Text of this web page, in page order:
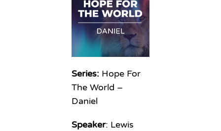
Series:Hope For
The World –
Daniel
Speaker: Lewis